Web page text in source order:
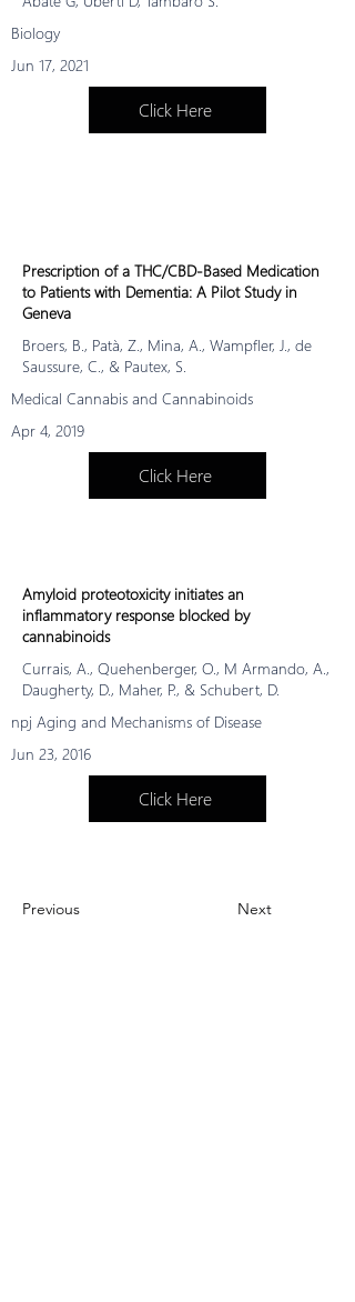
Previous Next
Click Here
Biology
Jun 17, 2021
Prescription of a THC/CBD-Based Medication
to Patients with Dementia: A Pilot Study in
Geneva
Broers, B., Patà, Z., Mina, A., Wampfler, J., de
Saussure, C., & Pautex, S.
Click Here
Medical Cannabis and Cannabinoids
Apr 4, 2019
Amyloid proteotoxicity initiates an
inflammatory response blocked by
cannabinoids
Currais, A., Quehenberger, O., M Armando, A.,
Daugherty, D., Maher, P., & Schubert, D.
Click Here
npj Aging and Mechanisms of Disease
Jun 23, 2016